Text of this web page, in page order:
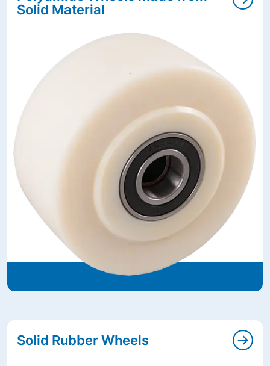
Solid Material
Solid Rubber Wheels